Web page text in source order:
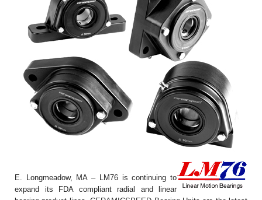
E. Longmeadow, MA – LM76 is continuing to
expand its FDA compliant radial and linear